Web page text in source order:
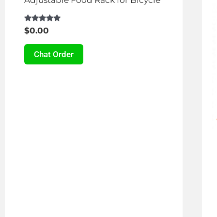
Rated
4.87
$0.00
Chat Order